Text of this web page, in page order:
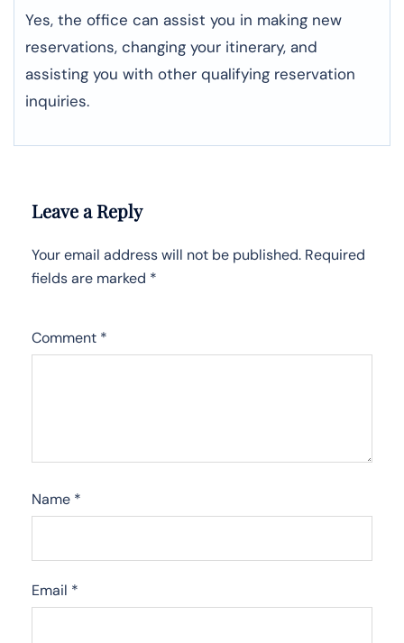
Yes, the office can assist you in making new
reservations, changing your itinerary, and
assisting you with other qualifying reservation
inquiries.
Leave a Reply
Your email address will not be published. Required
fields are marked *
Comment *
Name *
Email *